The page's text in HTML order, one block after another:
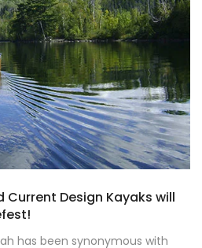
Design Kayaks will
has been synonymous with